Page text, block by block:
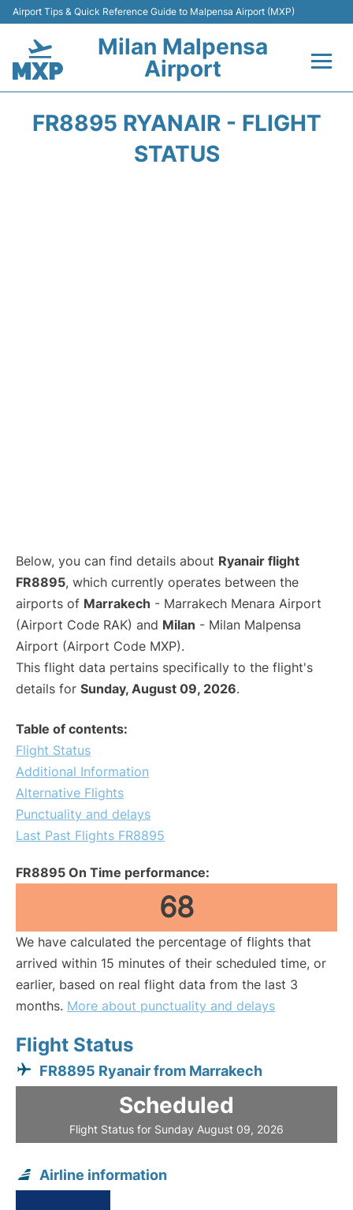
Airport Tips & Quick Reference Guide to Malpensa Airport (MXP)
Milan Malpensa
Airport
FR8895 RYANAIR - FLIGHT
STATUS
Below, you can find details about Ryanair flight
FR8895, which currently operates between the
airports of Marrakech - Marrakech Menara Airport
(Airport Code RAK) and Milan - Milan Malpensa
Airport (Airport Code MXP).
This flight data pertains specifically to the flight's
details for Sunday, August 09, 2026.
Table of contents:
Flight Status
Additional Information
Alternative Flights
Punctuality and delays
Last Past Flights FR8895
FR8895 On Time performance:
68
We have calculated the percentage of flights that
arrived within 15 minutes of their scheduled time, or
earlier, based on real flight data from the last 3
months. More about punctuality and delays
Flight Status
FR8895 Ryanair from Marrakech
Scheduled
Flight Status for Sunday August 09, 2026
Airline information